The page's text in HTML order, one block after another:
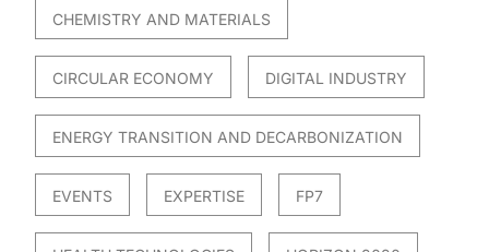
CHEMISTRY AND MATERIALS
CIRCULAR ECONOMY DIGITAL INDUSTRY
ENERGY TRANSITION AND DECARBONIZATION
EVENTS EXPERTISE FP7